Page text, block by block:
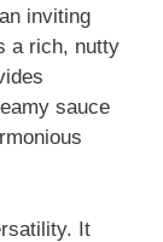
inviting
a rich, nutty
sauce
It